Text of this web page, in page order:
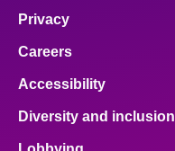
Privacy
Careers
Accessibility
Diversity and inclusion